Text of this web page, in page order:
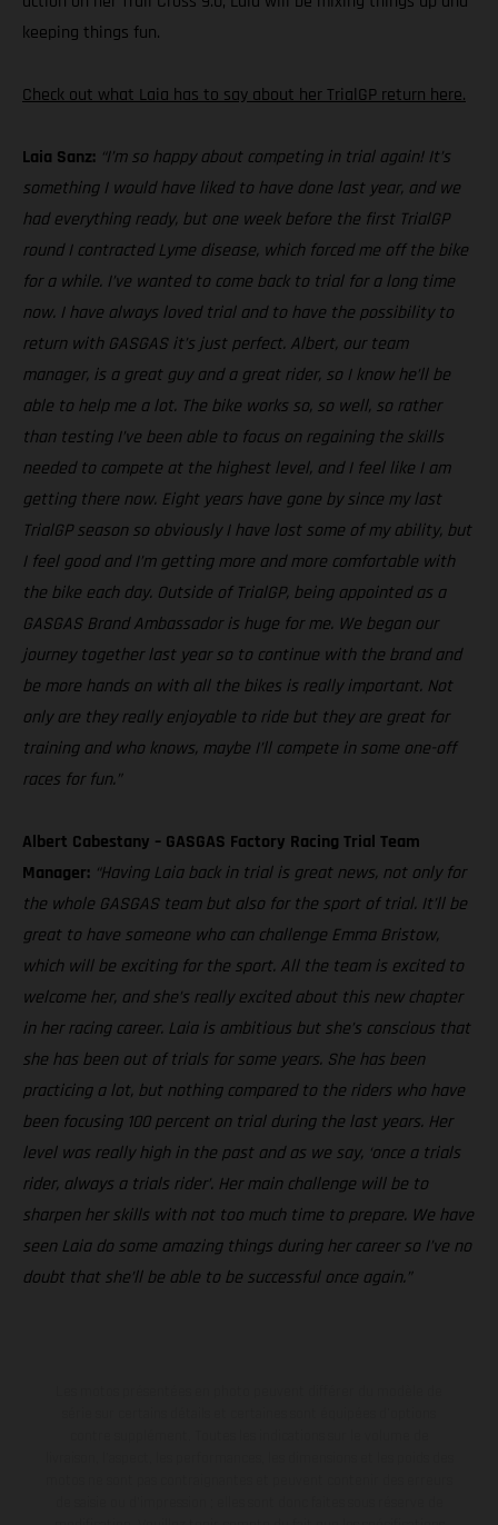
keeping things fun.
Check out what Laia has to say about her TrialGP return here.
Laia Sanz: “I’m so happy about competing in trial again! It’s
something I would have liked to have done last year, and we
had everything ready, but one week before the first TrialGP
round I contracted Lyme disease, which forced me off the bike
for a while. I’ve wanted to come back to trial for a long time
now. I have always loved trial and to have the possibility to
return with GASGAS it’s just perfect. Albert, our team
manager, is a great guy and a great rider, so I know he’ll be
able to help me a lot. The bike works so, so well, so rather
than testing I’ve been able to focus on regaining the skills
needed to compete at the highest level, and I feel like I am
getting there now. Eight years have gone by since my last
TrialGP season so obviously I have lost some of my ability, but
I feel good and I’m getting more and more comfortable with
the bike each day. Outside of TrialGP, being appointed as a
GASGAS Brand Ambassador is huge for me. We began our
journey together last year so to continue with the brand and
be more hands on with all the bikes is really important. Not
only are they really enjoyable to ride but they are great for
training and who knows, maybe I’ll compete in some one-off
races for fun.”
Albert Cabestany – GASGAS Factory Racing Trial Team
Manager: “Having Laia back in trial is great news, not only for
the whole GASGAS team but also for the sport of trial. It’ll be
great to have someone who can challenge Emma Bristow,
which will be exciting for the sport. All the team is excited to
welcome her, and she’s really excited about this new chapter
in her racing career. Laia is ambitious but she’s conscious that
she has been out of trials for some years. She has been
practicing a lot, but nothing compared to the riders who have
been focusing 100 percent on trial during the last years. Her
level was really high in the past and as we say, ‘once a trials
rider, always a trials rider’. Her main challenge will be to
sharpen her skills with not too much time to prepare. We have
seen Laia do some amazing things during her career so I’ve no
doubt that she’ll be able to be successful once again.”